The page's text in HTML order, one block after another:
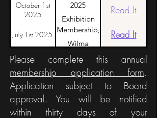
Launch, Retalhos
in the
Azores, Request
for volunteers
October 1st
2025
2025
Exhibition
Highlights,
Honoring
Dennis
Ham, Moon
Festival
Read It
July 1st 2025 Membership,
Wilma
Humason
Oral History,
Car Show
News
Read It
Please complete this annual
membership application form.
Application subject to Board
approval. You will be notified
within thirty days of your